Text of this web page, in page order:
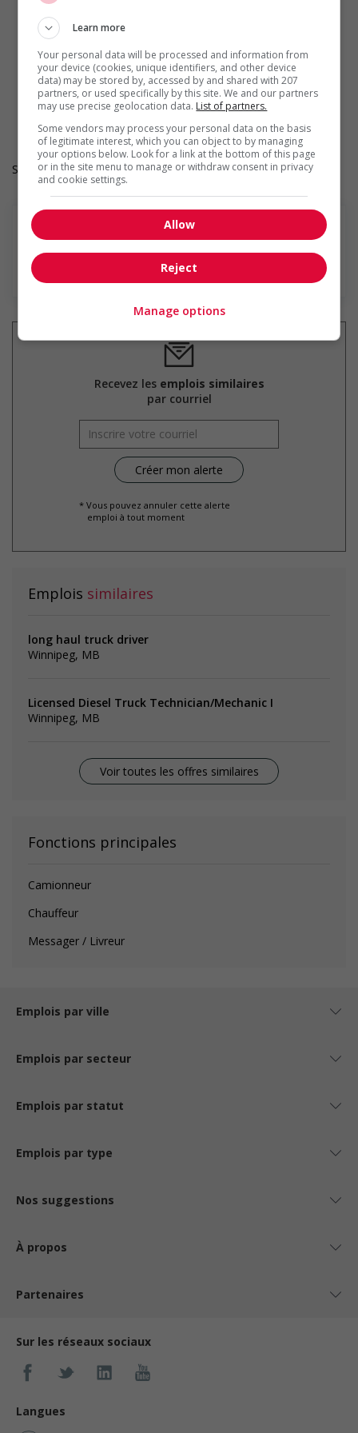
Develops and maintains relationships with indigenous
communities, indigenous-owned businesses and
organizations
Provides cultural competency training and/or awareness
training to all employees to create a welcoming work
environment for Indigenous workers
Facilitates access to Elders who can offer support and
guidance to Indigenous workers
Salary: $30.16 hourly
En savoir plus
Recevez les emplois similaires
par courriel
* Vous pouvez annuler cette alerte
emploi à tout moment
Emplois similaires
long haul truck driver
Winnipeg, MB
Licensed Diesel Truck Technician/Mechanic I
Winnipeg, MB
Voir toutes les offres similaires
Fonctions principales
Camionneur
Chauffeur
Messager / Livreur
Emplois par ville
Emplois par secteur
Emplois par statut
Emplois par type
Nos suggestions
À propos
Partenaires
Sur les réseaux sociaux
Langues
Learn more
Your personal data will be processed and information from
your device (cookies, unique identifiers, and other device
data) may be stored by, accessed by and shared with 207
partners, or used specifically by this site. We and our partners
may use precise geolocation data. List of partners.
Some vendors may process your personal data on the basis
of legitimate interest, which you can object to by managing
your options below. Look for a link at the bottom of this page
or in the site menu to manage or withdraw consent in privacy
and cookie settings.
Allow
Reject
Manage options